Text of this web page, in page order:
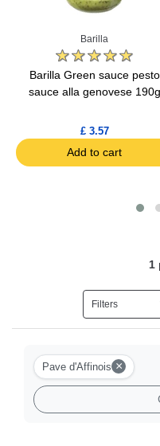
Milk-
Barilla
Barilla Green sauce pesto
sauce alla genovese 190g
£ 3.57
Add to cart
1
Filters
Pave d'Affinois ×